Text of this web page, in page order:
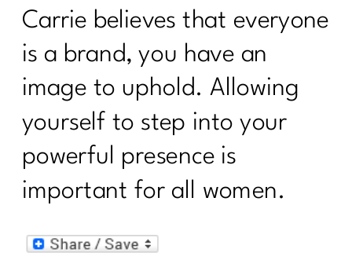
Carrie believes that everyone
is a brand, you have an
image to uphold. Allowing
yourself to step into your
powerful presence is
important for all women.